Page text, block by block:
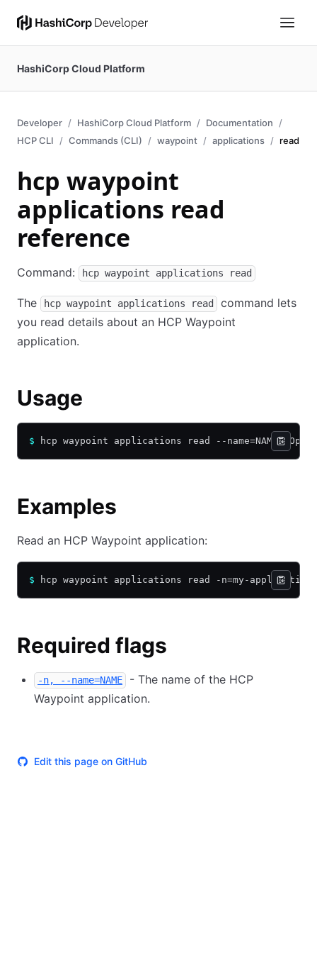
HashiCorp Cloud Platform
Developer HashiCorp Cloud Platform
Documentation
HCP CLI
Commands (CLI) waypoint applications read
hcp waypoint
applications read
reference
Command: hcp waypoint applications read
The hcp waypoint applications read
command lets
you read details about an HCP Waypoint
application.
Usage
$ hcp waypoint applications read --name=NAME
Examples
Read an HCP Waypoint application:
$ hcp waypoint applications read -n=my-application
Required flags
-n, --name=NAME
- The name of the HCP
Waypoint application.
Edit this page on GitHub